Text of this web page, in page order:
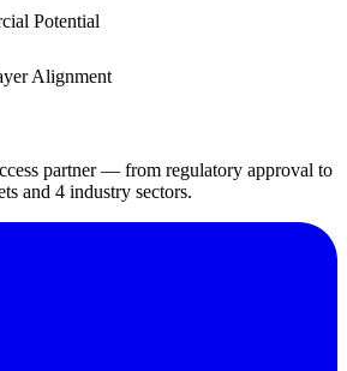
Potential
Alignment
partner — from regulatory approval to
and 4 industry sectors.